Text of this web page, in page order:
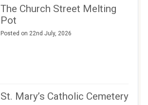
The Church Street Melting
Pot
Posted on 22nd July, 2026
St. Mary’s Catholic Cemetery